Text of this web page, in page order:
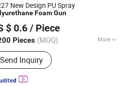
New Design PU Spray
FoamGun
$ 0.6 / Piece
Pieces (MOQ) More
:Customized
Send Inquiry
Ltd.
Since 2013